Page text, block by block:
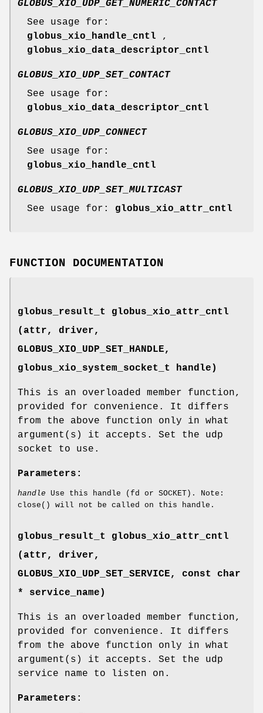
GLOBUS_XIO_UDP_GET_NUMERIC_CONTACT
See usage for:
globus_xio_handle_cntl
,
globus_xio_data_descriptor_cntl
GLOBUS_XIO_UDP_SET_CONTACT
See usage for:
globus_xio_data_descriptor_cntl
GLOBUS_XIO_UDP_CONNECT
See usage for:
globus_xio_handle_cntl
GLOBUS_XIO_UDP_SET_MULTICAST
See usage for: globus_xio_attr_cntl
FUNCTION DOCUMENTATION
globus_result_t globus_xio_attr_cntl
(attr, driver,
GLOBUS_XIO_UDP_SET_HANDLE,
globus_xio_system_socket_t handle)
This is an overloaded member function,
provided for convenience. It differs
from the above function only in what
argument(s) it accepts. Set the udp
socket to use.
Parameters:
handle Use this handle (fd or SOCKET). Note:
close() will not be called on this handle.
globus_result_t globus_xio_attr_cntl
(attr, driver,
GLOBUS_XIO_UDP_SET_SERVICE, const char
* service_name)
This is an overloaded member function,
provided for convenience. It differs
from the above function only in what
argument(s) it accepts. Set the udp
service name to listen on.
Parameters: